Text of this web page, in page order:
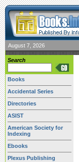
August 7, 2026
Search
Books
Accidental Series
Directories
ASIST
American Society for
Indexing
Ebooks
Plexus Publishing